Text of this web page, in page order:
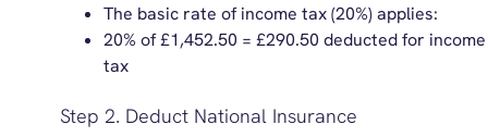
The basic rate of income tax (20%) applies:
20% of £1,452.50 = £290.50 deducted for income
tax
Step 2. Deduct National Insurance